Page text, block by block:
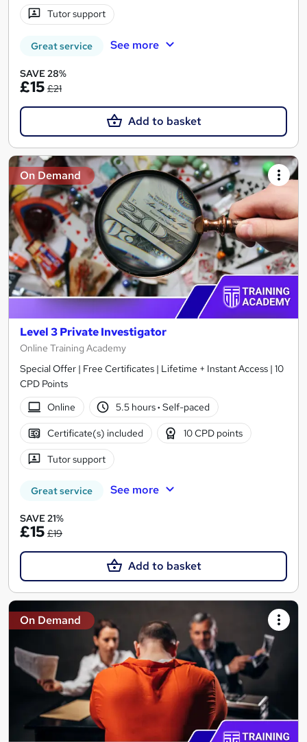
Tutor support
Great service See more
SAVE 28%
£15 £21
Add to basket
On Demand
Level 3 Private Investigator
Online Training Academy
Special Offer | Free Certificates | Lifetime + Instant Access | 10
CPD Points
Online
5.5 hours· Self-paced
Certificate(s) included 10 CPD points
Tutor support
Great service See more
SAVE 21%
£15 £19
Add to basket
On Demand